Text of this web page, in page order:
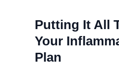
Putting It All
Your
Plan